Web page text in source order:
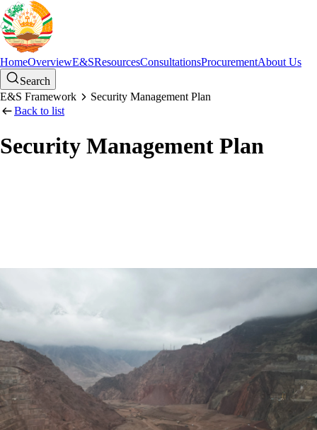
HomeOverviewE&SResourcesConsultationsProcurementAbout Us
Search
E&S Framework
Security Management Plan
Back to list
Security Management Plan